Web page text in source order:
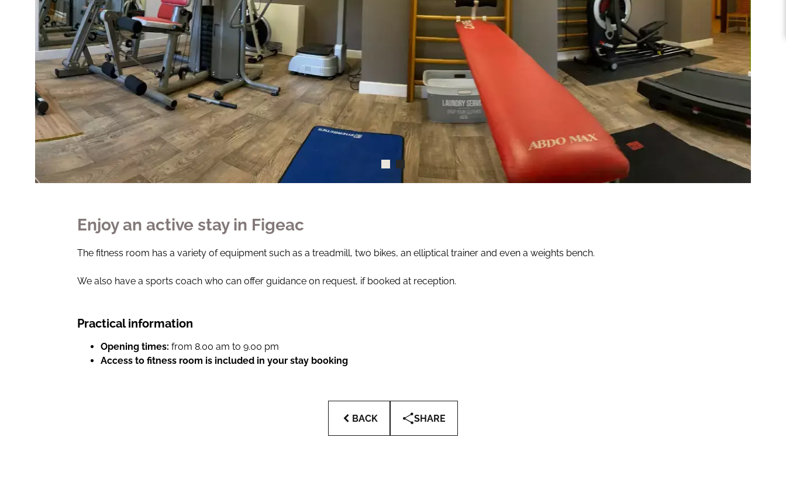
Enjoy an active stay in Figeac
The fitness room has a variety of equipment such as a treadmill, two bikes, an elliptical trainer and even a weights bench.
We also have a sports coach who can offer guidance on request, if booked at reception.
Practical information
Opening times: from 8.00 am to 9.00 pm
Access to fitness room is included in your stay booking
BACK SHARE